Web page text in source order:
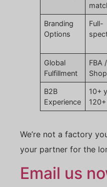
Branding
Options
Full-
Global
Fulfillment
FBA
B2B
Experience
10+
We’re not a factory
your partner for the
Email us